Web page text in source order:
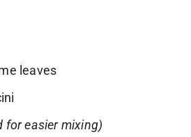
leaves
for easier mixing)